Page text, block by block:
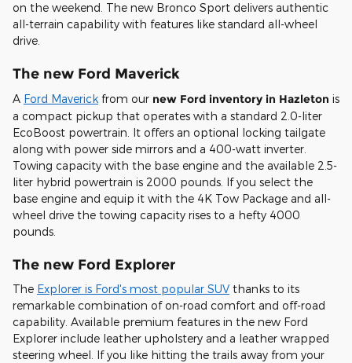
on the weekend. The new Bronco Sport delivers authentic
all-terrain capability with features like standard all-wheel
drive.
The new Ford Maverick
A Ford Maverick from our new Ford inventory in Hazleton is
a compact pickup that operates with a standard 2.0-liter
EcoBoost powertrain. It offers an optional locking tailgate
along with power side mirrors and a 400-watt inverter.
Towing capacity with the base engine and the available 2.5-
liter hybrid powertrain is 2000 pounds. If you select the
base engine and equip it with the 4K Tow Package and all-
wheel drive the towing capacity rises to a hefty 4000
pounds.
The new Ford Explorer
The Explorer is Ford's most popular SUV thanks to its
remarkable combination of on-road comfort and off-road
capability. Available premium features in the new Ford
Explorer include leather upholstery and a leather wrapped
steering wheel. If you like hitting the trails away from your